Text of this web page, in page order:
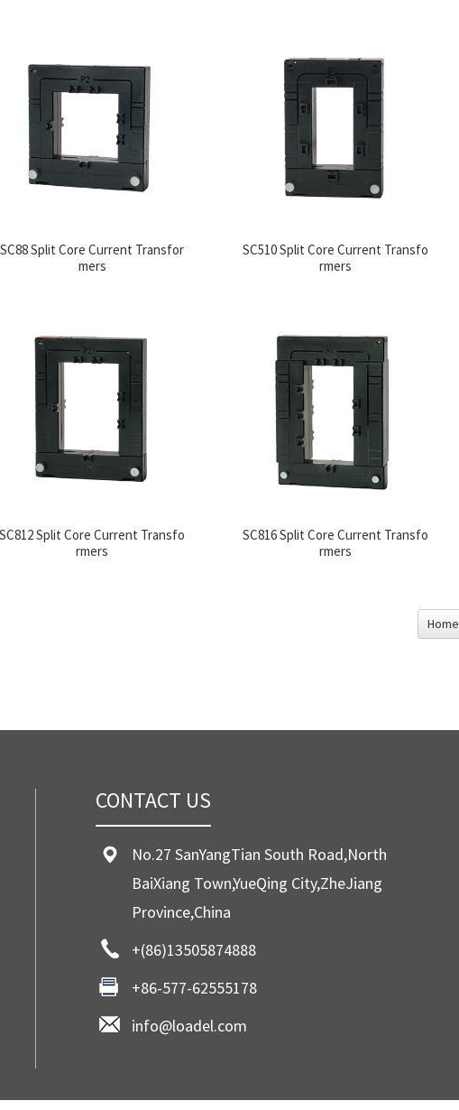
SC88 Split Core Current Transfor
mers
SC510 Split Core Current Transfo
rmers
SC812 Split Core Current Transfo
rmers
SC816 Split Core Current Transfo
rmers
Home
CONTACT US
No.27 SanYangTian South Road,North
BaiXiang Town,YueQing City,ZheJiang
Province,China
+(86)13505874888
+86-577-62555178
info@loadel.com